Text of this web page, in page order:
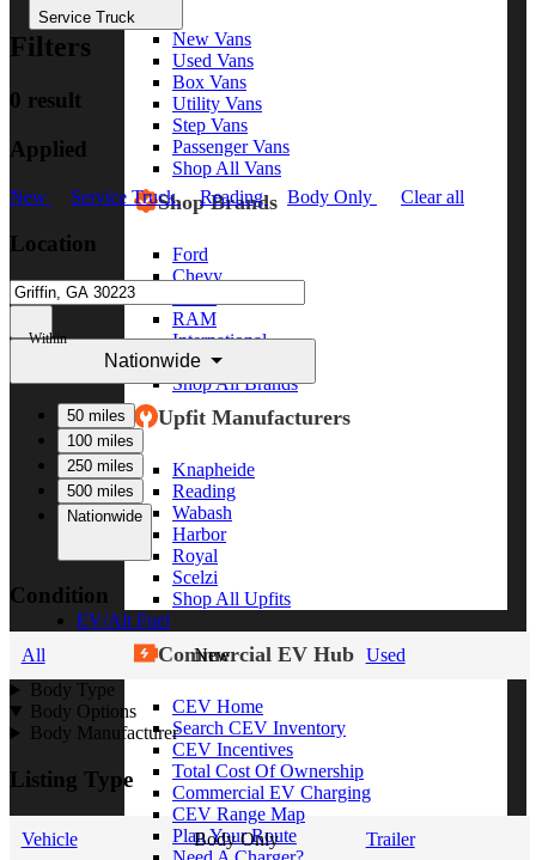
New Vans
Used Vans
Box Vans
Utility Vans
Step Vans
Passenger Vans
Shop All Vans
Shop Brands
Ford
Chevy
RAM
International
Freightliner
Shop All Brands
Upfit Manufacturers
Knapheide
Reading
Wabash
Harbor
Royal
Scelzi
Shop All Upfits
EV/Alt Fuel
Commercial EV Hub
CEV Home
Search CEV Inventory
CEV Incentives
Total Cost Of Ownership
Commercial EV Charging
CEV Range Map
Plan Your Route
Service Truck
Filters
0 result
Applied
New Service Truck Reading Body Only Clear all
Location
Within
Nationwide
50 miles
100 miles
250 miles
500 miles
Nationwide
Condition
All New
Used
Body Type
Body Options
Body Manufacturer
Listing Type
Vehicle Body Only Trailer